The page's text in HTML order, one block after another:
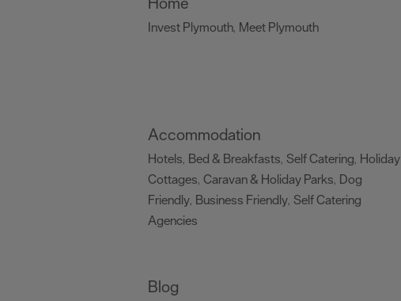
Invest Plymouth, Meet Plymouth
Accommodation
Hotels, Bed & Breakfasts, Self Catering, Holiday
Cottages, Caravan & Holiday Parks, Dog
Friendly, Business Friendly, Self Catering
Agencies
Blog